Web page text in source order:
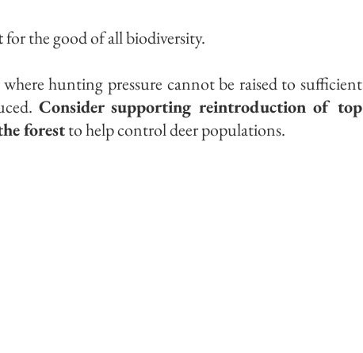
for the good of all biodiversity.
hunting pressure cannot be raised to sufficient
Consider supporting reintroduction of top
forestto help control deer populations.